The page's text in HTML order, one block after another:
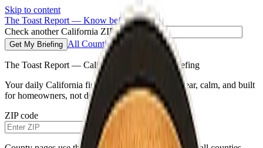
Skip to content
The Toast Report — Know before you go.
Check another California ZIP code
Get My Briefing All Counties
The Toast Report — California morning fire briefing
Your daily California fire conditions briefing—clear, calm, and built
for homeowners, not doomscrolling.
ZIP code
Get My Briefing